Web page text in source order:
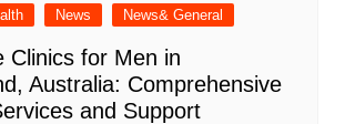
News News& General
Clinics for Men in
Australia: Comprehensive
and Support